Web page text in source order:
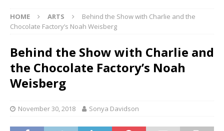
HOME ARTS
Behind the Show with Charlie and the
Chocolate Factory’s Noah Weisberg
Behind the Show with Charlie and
the Chocolate Factory’s Noah
Weisberg
November 30, 2018 Sonya Davidson